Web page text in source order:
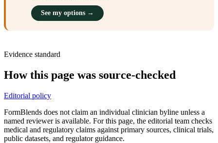
See my options →
Evidence standard
How this page was source-checked
Editorial policy
FormBlends does not claim an individual clinician byline unless a
named reviewer is available. For this page, the editorial team checks
medical and regulatory claims against primary sources, clinical trials,
public datasets, and regulator guidance.